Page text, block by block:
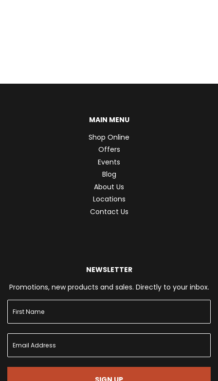
MAIN MENU
Shop Online
Offers
Events
Blog
About Us
Locations
Contact Us
NEWSLETTER
Promotions, new products and sales. Directly to your inbox.